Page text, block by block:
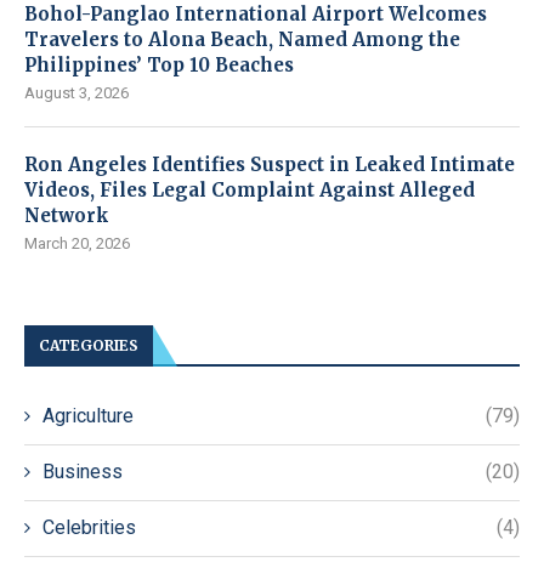
Bohol-Panglao International Airport Welcomes
Travelers to Alona Beach, Named Among the
Philippines’ Top 10 Beaches
August 3, 2026
Ron Angeles Identifies Suspect in Leaked Intimate
Videos, Files Legal Complaint Against Alleged
Network
March 20, 2026
CATEGORIES
Agriculture (79)
Business (20)
Celebrities (4)